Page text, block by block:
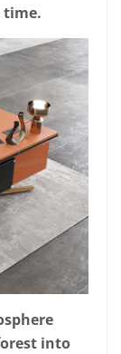
time.
into